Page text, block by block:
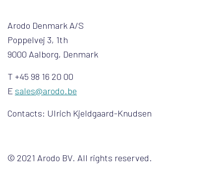
Arodo Denmark A/S
Poppelvej 3, 1th
9000 Aalborg, Denmark
T +45 98 16 20 00
E sales@arodo.be
Contacts: Ulrich Kjeldgaard-Knudsen
© 2021 Arodo BV. All rights reserved.